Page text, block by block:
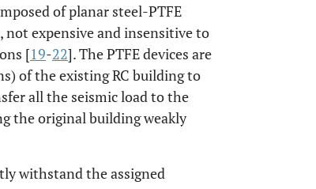
of planar steel-PTFE
not expensive and insensitive to
[19-22]. The PTFE devices are
of the existing RC building to
all the seismic load to the
the original building weakly
withstand the assigned